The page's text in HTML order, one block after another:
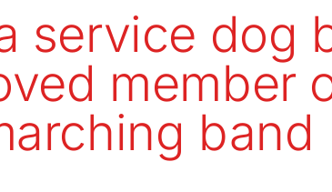
service dog
member
band